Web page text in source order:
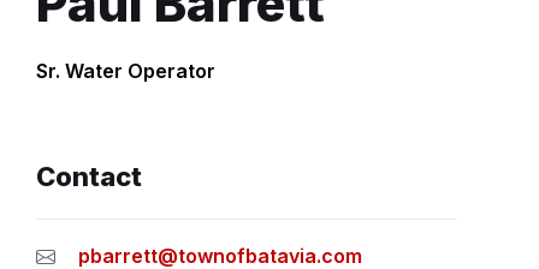
Sr. Water Operator
Contact
pbarrett@townofbatavia.com